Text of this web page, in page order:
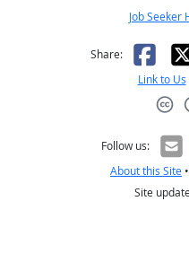
Job Seeker
Share: X
Link to Us
Follow us:
About this Site •
Site